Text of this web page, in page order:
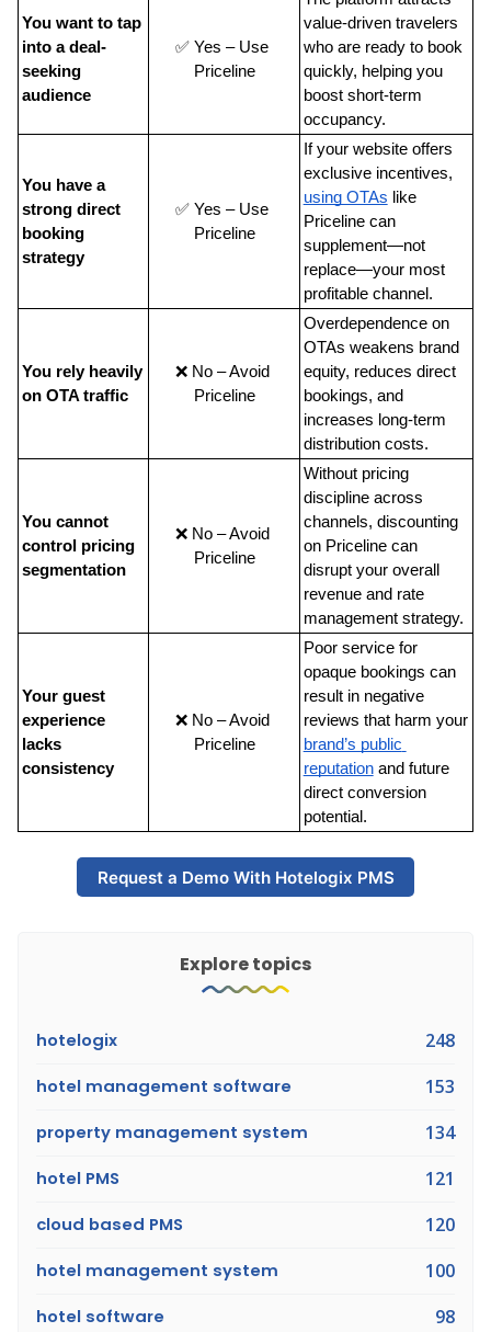
You want to tap
into a deal-
seeking
audience
✅ Yes – Use
Priceline
value-driven travelers
who are ready to book
quickly, helping you
boost short-term
occupancy.
You have a
strong direct
booking
strategy
✅ Yes – Use
Priceline
If your website offers
using OTAs like
Priceline can
supplement—not
replace—your most
profitable channel.
You rely heavily
on OTA traffic
❌ No – Avoid
Priceline
Overdependence on
OTAs weakens brand
equity, reduces direct
bookings, and
increases long-term
distribution costs.
You cannot
control pricing
segmentation
❌ No – Avoid
Priceline
Without pricing
discipline across
channels, discounting
on Priceline can
disrupt your overall
revenue and rate
management strategy.
Your guest
experience
lacks
consistency
❌ No – Avoid
Priceline
Poor service for
opaque bookings can
result in negative
reviews that harm your
brand’s public
reputation and future
direct conversion
potential.
Request a Demo With Hotelogix PMS
Explore topics
hotelogix 248
hotel management software 153
property management system 134
hotel PMS 121
cloud based PMS 120
hotel management system 100
hotel software 98